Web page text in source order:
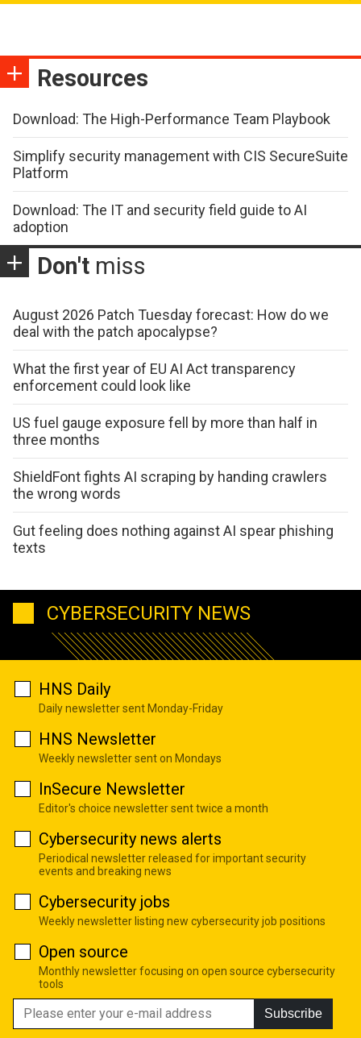
Resources
Download: The High-Performance Team Playbook
Simplify security management with CIS SecureSuite
Platform
Download: The IT and security field guide to AI
adoption
Don't miss
August 2026 Patch Tuesday forecast: How do we
deal with the patch apocalypse?
What the first year of EU AI Act transparency
enforcement could look like
US fuel gauge exposure fell by more than half in
three months
ShieldFont fights AI scraping by handing crawlers
the wrong words
Gut feeling does nothing against AI spear phishing
texts
CYBERSECURITY NEWS
HNS Daily
Daily newsletter sent Monday-Friday
HNS Newsletter
Weekly newsletter sent on Mondays
InSecure Newsletter
Editor's choice newsletter sent twice a month
Cybersecurity news alerts
Periodical newsletter released for important security
events and breaking news
Cybersecurity jobs
Weekly newsletter listing new cybersecurity job positions
Open source
Monthly newsletter focusing on open source cybersecurity
tools
Subscribe